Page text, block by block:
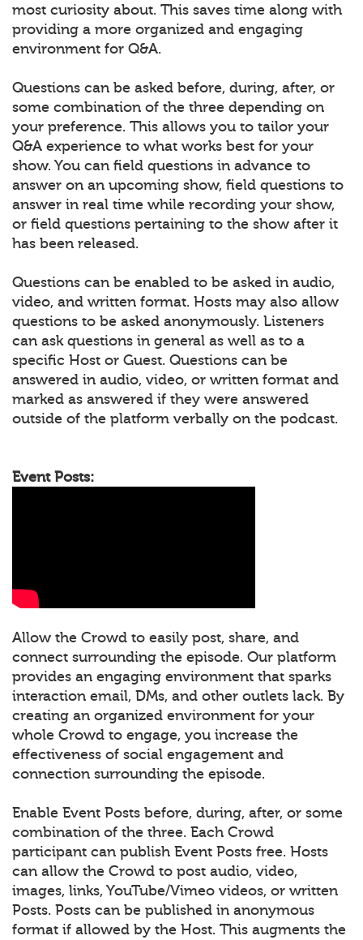
most curiosity about. This saves time along with
providing a more organized and engaging
environment for Q&A.
Questions can be asked before, during, after, or
some combination of the three depending on
your preference. This allows you to tailor your
Q&A experience to what works best for your
show. You can field questions in advance to
answer on an upcoming show, field questions to
answer in real time while recording your show,
or field questions pertaining to the show after it
has been released.
Questions can be enabled to be asked in audio,
video, and written format. Hosts may also allow
questions to be asked anonymously. Listeners
can ask questions in general as well as to a
specific Host or Guest. Questions can be
answered in audio, video, or written format and
marked as answered if they were answered
outside of the platform verbally on the podcast.
Event Posts:
Allow the Crowd to easily post, share, and
connect surrounding the episode. Our platform
provides an engaging environment that sparks
interaction email, DMs, and other outlets lack. By
creating an organized environment for your
whole Crowd to engage, you increase the
effectiveness of social engagement and
connection surrounding the episode.
Enable Event Posts before, during, after, or some
combination of the three. Each Crowd
participant can publish Event Posts free. Hosts
can allow the Crowd to post audio, video,
images, links, YouTube/Vimeo videos, or written
Posts. Posts can be published in anonymous
format if allowed by the Host. This augments the